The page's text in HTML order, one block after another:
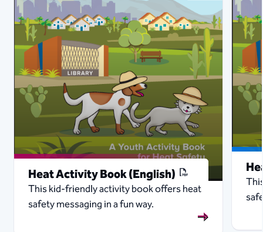
Heat Activity Book (English)
This kid-friendly activity book offers heat
safety messaging in a fun way.